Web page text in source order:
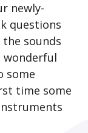
newly-
questions
sounds
wonderful
some
time some